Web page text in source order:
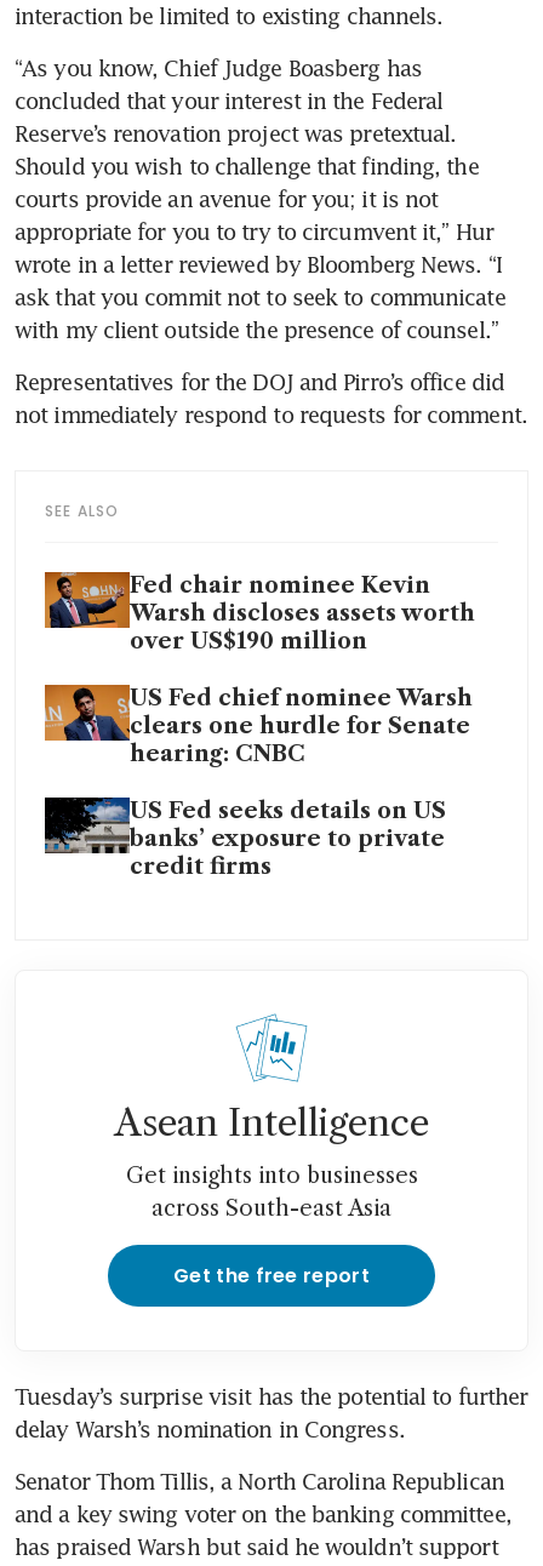
interaction be limited to existing channels.
“As you know, Chief Judge Boasberg has
concluded that your interest in the Federal
Reserve’s renovation project was pretextual.
Should you wish to challenge that finding, the
courts provide an avenue for you; it is not
appropriate for you to try to circumvent it,” Hur
wrote in a letter reviewed by Bloomberg News. “I
ask that you commit not to seek to communicate
with my client outside the presence of counsel.”
Representatives for the DOJ and Pirro’s office did
not immediately respond to requests for comment.
SEE ALSO
Fed chair nominee Kevin
Warsh discloses assets worth
over US$190 million
US Fed chief nominee Warsh
clears one hurdle for Senate
hearing: CNBC
US Fed seeks details on US
banks’ exposure to private
credit firms
Asean Intelligence
Get insights into businesses
across South-east Asia
Get the free report
Tuesday’s surprise visit has the potential to further
delay Warsh’s nomination in Congress.
Senator Thom Tillis, a North Carolina Republican
and a key swing voter on the banking committee,
has praised Warsh but said he wouldn’t support